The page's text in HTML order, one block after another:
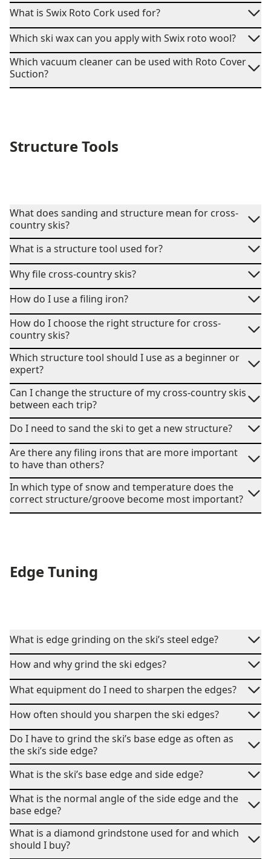
What is Swix Roto Cork used for?
Which ski wax can you apply with Swix roto wool?
Which vacuum cleaner can be used with Roto Cover
Suction?
Structure Tools
What does sanding and structure mean for cross-
country skis?
What is a structure tool used for?
Why file cross-country skis?
How do I use a filing iron?
How do I choose the right structure for cross-
country skis?
Which structure tool should I use as a beginner or
expert?
Can I change the structure of my cross-country skis
between each trip?
Do I need to sand the ski to get a new structure?
Are there any filing irons that are more important
to have than others?
In which type of snow and temperature does the
correct structure/groove become most important?
Edge Tuning
What is edge grinding on the ski’s steel edge?
How and why grind the ski edges?
What equipment do I need to sharpen the edges?
How often should you sharpen the ski edges?
Do I have to grind the ski’s base edge as often as
the ski’s side edge?
What is the ski’s base edge and side edge?
What is the normal angle of the side edge and the
base edge?
What is a diamond grindstone used for and which
should I buy?